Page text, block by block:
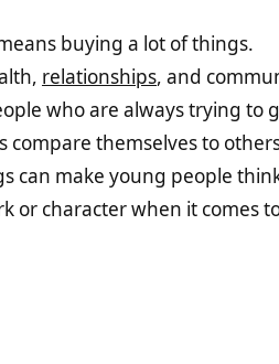
buying a lot of things.
relationships, and
who are always trying to
themselves to
can make young people
or character when it comes